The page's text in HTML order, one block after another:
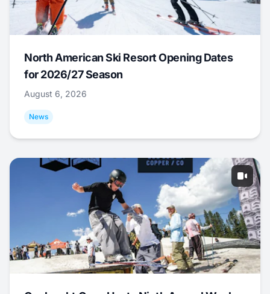
North American Ski Resort Opening Dates
for 2026/27 Season
August 6, 2026
News